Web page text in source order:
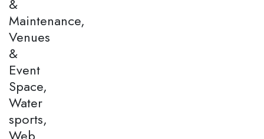
&
Maintenance,
Venues
&
Event
Space,
Water
sports,